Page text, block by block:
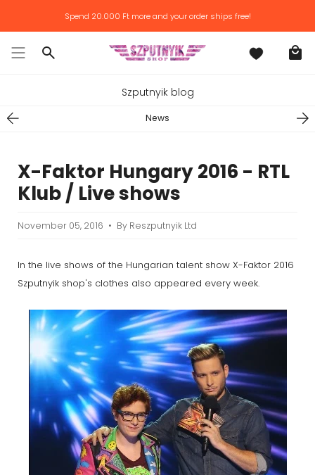
content
Spend 20.000 Ftmore and your order ships free!
Search
Szputnyik blog
News
X-Faktor Hungary 2016 - RTL
Klub / Live shows
November 05, 2016 By Reszputnyik Ltd
In the live shows of the Hungarian talent show X-Faktor 2016
Szputnyik shop's clothes also appeared every week.